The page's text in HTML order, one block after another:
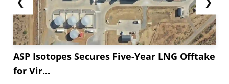
ASP Isotopes Secures Five-Year LNG Offtake
for Vir...